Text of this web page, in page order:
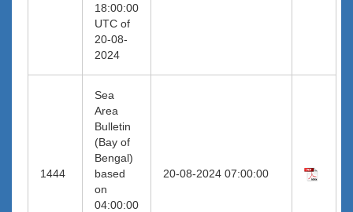
18:00:00
UTC of
20-08-
2024
1444
Sea
Area
Bulletin
(Bay of
Bengal)
based
on
04:00:00
20-08-2024 07:00:00